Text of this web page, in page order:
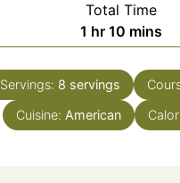
Total Time
1 hour
hr 10minutes
mins
Servings: 8 servings
Cuisine: American